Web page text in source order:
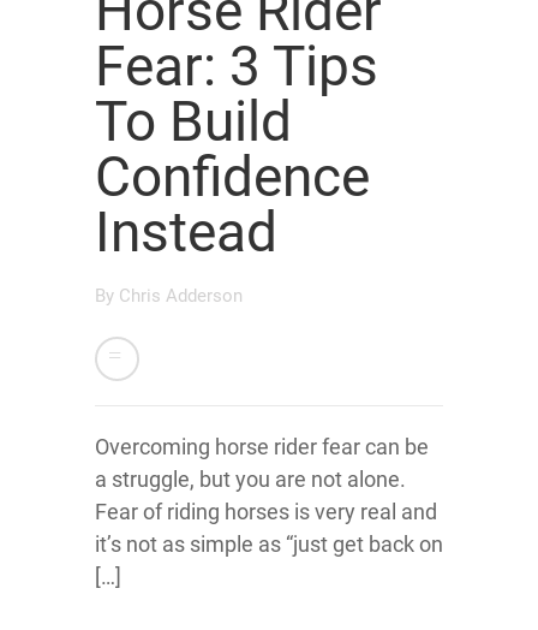
Fear: 3 Tips
To Build
Confidence
Instead
By Chris Adderson
Overcoming horse rider fear can be
a struggle, but you are not alone.
Fear of riding horses is very real and
it’s not as simple as “just get back on
[…]